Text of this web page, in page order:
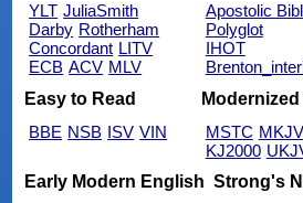
YLT JuliaSmith
Darby Rotherham
Concordant LITV
ECB ACV MLV
Apostolic
Polyglot
IHOT
Easy to Read
BBE NSB ISV VIN
MSTC MKJV
KJ2000
Early Modern English Strong's